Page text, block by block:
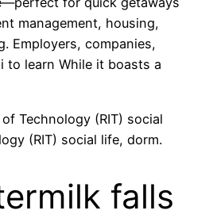
management, housing,
Employers, companies,
to learn While it boasts a
Technology (RIT) social
(RIT) social life, dorm.
falls